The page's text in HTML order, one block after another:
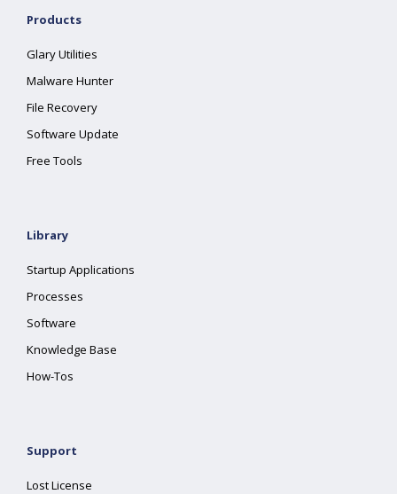
Products
Glary Utilities
Malware Hunter
File Recovery
Software Update
Free Tools
Library
Startup Applications
Processes
Software
Knowledge Base
How-Tos
Support
Lost License